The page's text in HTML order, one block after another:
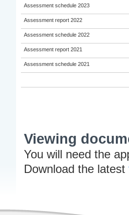
Assessment schedule 2023
Assessment report 2022
Assessment schedule 2022
Assessment report 2021
Assessment schedule 2021
Viewing
You will need the
Download the latest